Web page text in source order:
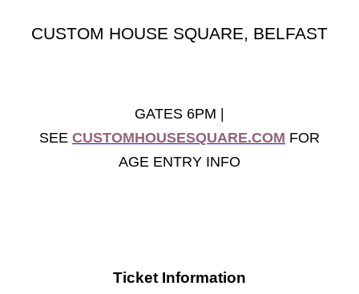
CUSTOM HOUSE SQUARE, BELFAST
GATES 6PM |
SEE CUSTOMHOUSESQUARE.COM FOR
AGE ENTRY INFO
Ticket Information